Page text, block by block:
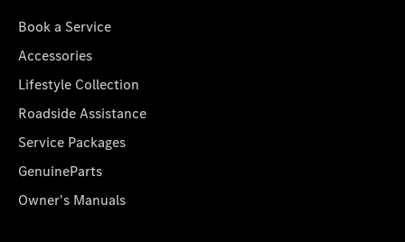
Book a Service
Accessories
Lifestyle Collection
Roadside Assistance
Service Packages
GenuineParts
Owner's Manuals